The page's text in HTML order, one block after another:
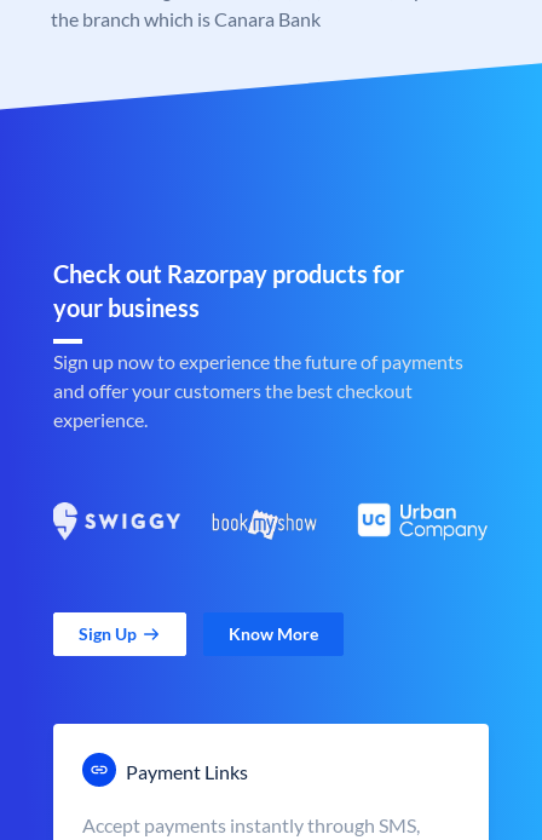
the branch which is Canara Bank
Check out Razorpay products for
your business
Sign up now to experience the future of payments
and offer your customers the best checkout
experience.
Sign Up Know More
Payment Links
Accept payments instantly through SMS,